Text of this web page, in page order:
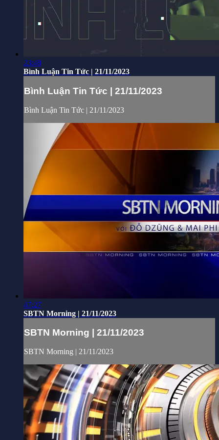
23:48
Bình Luận Tin Tức | 21/11/2023
Bình Luận Tin Tức | 21/11/2023
Bình Luận Tin Tức | 21/11/2023
47:27
SBTN Morning | 21/11/2023
SBTN Morning | 21/11/2023
SBTN Morning | 21/11/2023